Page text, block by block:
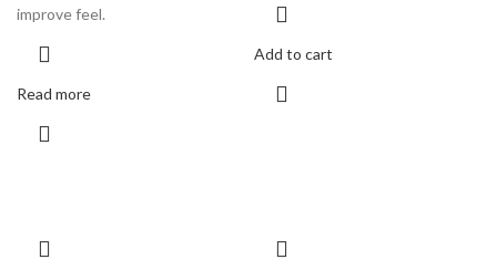
improve feel.
Read more
Add to cart